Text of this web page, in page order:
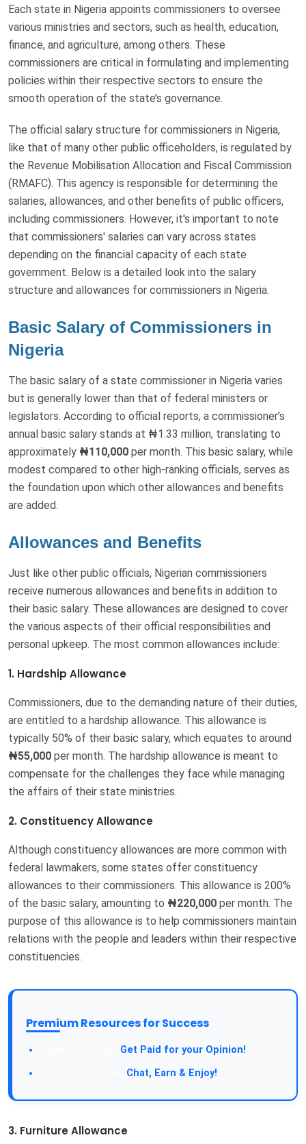
Each state in Nigeria appoints commissioners to oversee
various ministries and sectors, such as health, education,
finance, and agriculture, among others. These
commissioners are critical in formulating and implementing
policies within their respective sectors to ensure the
smooth operation of the state’s governance.
The official salary structure for commissioners in Nigeria,
like that of many other public officeholders, is regulated by
the Revenue Mobilisation Allocation and Fiscal Commission
(RMAFC). This agency is responsible for determining the
salaries, allowances, and other benefits of public officers,
including commissioners. However, it's important to note
that commissioners' salaries can vary across states
depending on the financial capacity of each state
government. Below is a detailed look into the salary
structure and allowances for commissioners in Nigeria.
Basic Salary of Commissioners in
Nigeria
The basic salary of a state commissioner in Nigeria varies
but is generally lower than that of federal ministers or
legislators. According to official reports, a commissioner’s
annual basic salary stands at ₦1.33 million, translating to
approximately ₦110,000 per month. This basic salary, while
modest compared to other high-ranking officials, serves as
the foundation upon which other allowances and benefits
are added.
Allowances and Benefits
Just like other public officials, Nigerian commissioners
receive numerous allowances and benefits in addition to
their basic salary. These allowances are designed to cover
the various aspects of their official responsibilities and
personal upkeep. The most common allowances include:
1. Hardship Allowance
Commissioners, due to the demanding nature of their duties,
are entitled to a hardship allowance. This allowance is
typically 50% of their basic salary, which equates to around
₦55,000 per month. The hardship allowance is meant to
compensate for the challenges they face while managing
the affairs of their state ministries.
2. Constituency Allowance
Although constituency allowances are more common with
federal lawmakers, some states offer constituency
allowances to their commissioners. This allowance is 200%
of the basic salary, amounting to ₦220,000 per month. The
purpose of this allowance is to help commissioners maintain
relations with the people and leaders within their respective
constituencies.
Premium Resources for Success
Get Paid for your Opinion!
Chat, Earn & Enjoy!
3. Furniture Allowance